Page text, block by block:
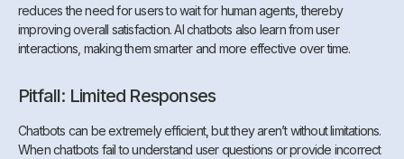
reduces the need for users to wait for human agents, thereby
improving overall satisfaction. AI chatbots also learn from user
interactions, making them smarter and more effective over time.
Pitfall: Limited Responses
Chatbots can be extremely efficient, but they aren’t without limitations.
When chatbots fail to understand user questions or provide incorrect